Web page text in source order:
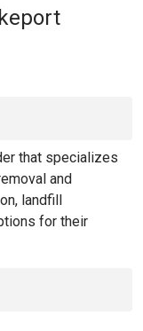
that specializes
and
landfill
for their